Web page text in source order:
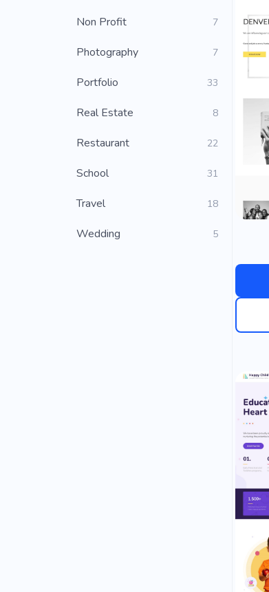
Non Profit 7
Photography 7
Portfolio 33
Real Estate 8
Restaurant 22
School 31
Travel 18
Wedding 5